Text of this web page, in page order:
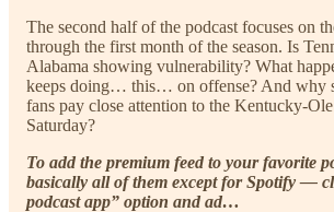
The second half of the podcast focuses on
through the first month of the season. Is
Alabama showing vulnerability? What
keeps doing… this… on offense? And why
fans pay close attention to the Kentucky-
Saturday?
To add the premium feed to your favorite
basically all of them except for Spotify —
podcast app” option and ad…